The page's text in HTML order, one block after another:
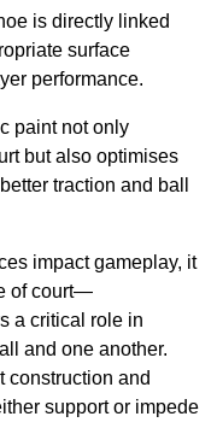
is directly linked
surface
performance.
paint not only
but also optimises
traction and ball
impact gameplay, it
of court—
a critical role in
and one another.
construction and
support or impede